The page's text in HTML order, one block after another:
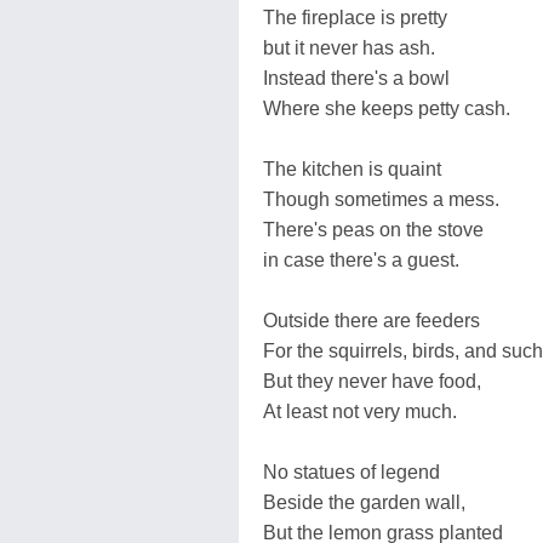
The fireplace is pretty
but it never has ash.
Instead there's a bowl
Where she keeps petty cash.
The kitchen is quaint
Though sometimes a mess.
There's peas on the stove
in case there's a guest.
Outside there are feeders
For the squirrels, birds, and
But they never have food,
At least not very much.
No statues of legend
Beside the garden wall,
But the lemon grass planted